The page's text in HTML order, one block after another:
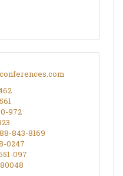
972
843-8169
0247
097